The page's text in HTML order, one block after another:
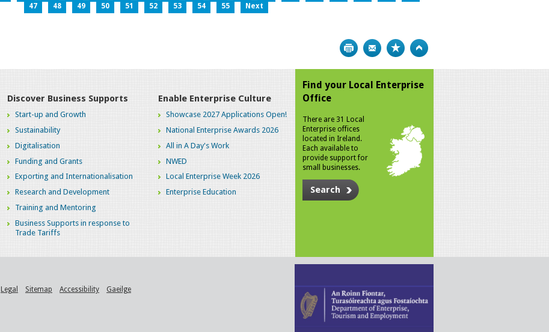
47
48 49 50 51 52 53 54 55 Next
Print Bookmark
Discover Business Supports
Start-up and Growth
Sustainability
Digitalisation
Funding and Grants
Exporting and Internationalisation
Research and Development
Training and Mentoring
Business Supports in response to
Trade Tariffs
Enable Enterprise Culture
Showcase 2027 Applications Open!
National Enterprise Awards 2026
All in A Day's Work
NWED
Local Enterprise Week 2026
Enterprise Education
Find your Local Enterprise
Office
There are 31 Local
Enterprise offices
located in Ireland.
Each available to
provide support for
small businesses.
Search
Legal Sitemap Accessibility Gaeilge